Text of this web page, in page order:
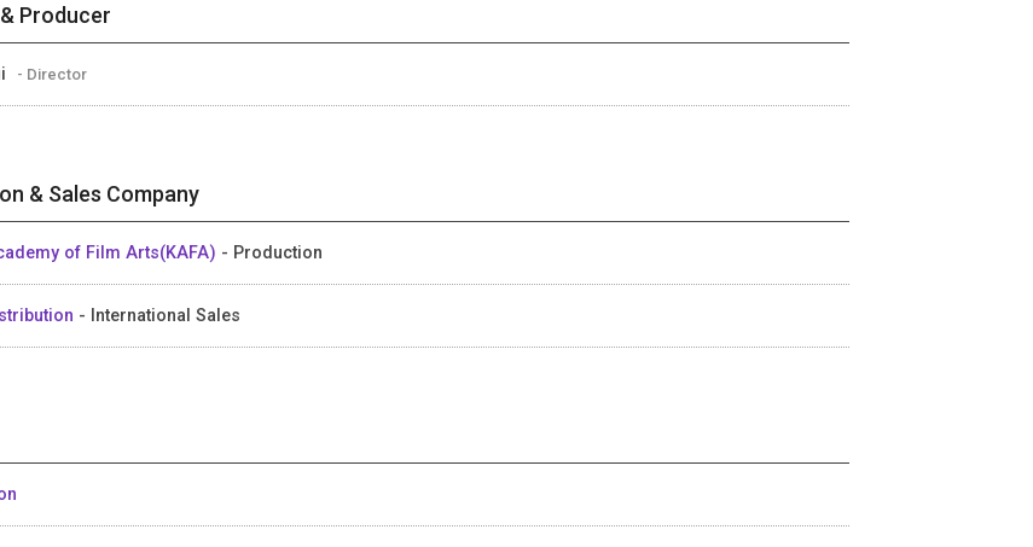
Producer
- Director
& Sales Company
of Film Arts(KAFA) - Production
- International Sales